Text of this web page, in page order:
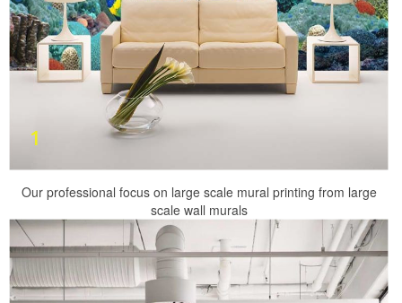
Our professional focus on large scale mural printing from large
scale wall murals